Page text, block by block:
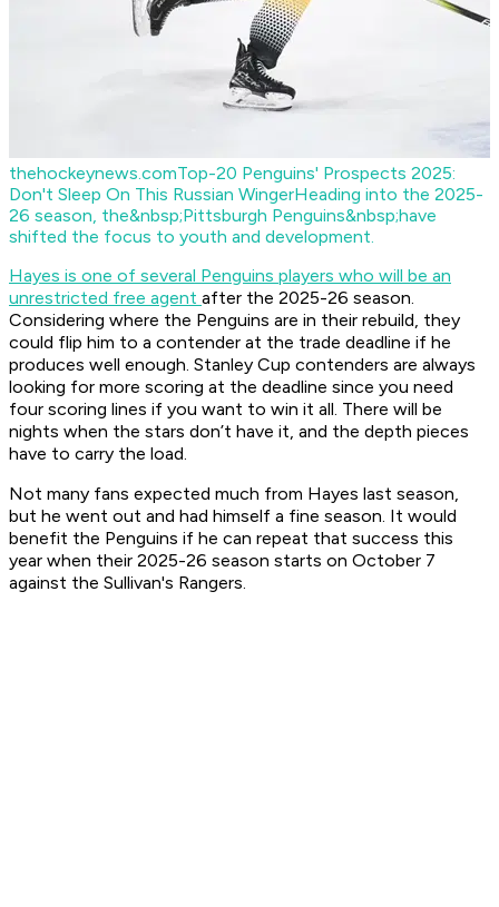
thehockeynews.comTop-20 Penguins' Prospects 2025:
Don't Sleep On This Russian WingerHeading into the 2025-
26 season, the&nbsp;Pittsburgh Penguins&nbsp;have
shifted the focus to youth and development.
Hayes is one of several Penguins players who will be an
unrestricted free agent after the 2025-26 season.
Considering where the Penguins are in their rebuild, they
could flip him to a contender at the trade deadline if he
produces well enough. Stanley Cup contenders are always
looking for more scoring at the deadline since you need
four scoring lines if you want to win it all. There will be
nights when the stars don’t have it, and the depth pieces
have to carry the load.
Not many fans expected much from Hayes last season,
but he went out and had himself a fine season. It would
benefit the Penguins if he can repeat that success this
year when their 2025-26 season starts on October 7
against the Sullivan's Rangers.